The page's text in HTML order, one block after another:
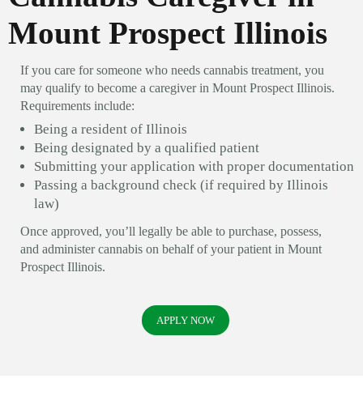
Mount Prospect Illinois
If you care for someone who needs cannabis treatment, you
may qualify to become a caregiver in Mount Prospect Illinois.
Requirements include:
Being a resident of Illinois
Being designated by a qualified patient
Submitting your application with proper documentation
Passing a background check (if required by Illinois
law)
Once approved, you’ll legally be able to purchase, possess,
and administer cannabis on behalf of your patient in Mount
Prospect Illinois.
APPLY NOW